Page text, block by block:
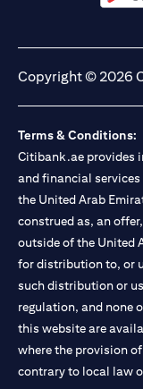
Copyright © 2026
Terms & Conditions:
Citibank.ae provides
and financial
the United Arab
construed as, an
outside of the United
for distribution to, or
such distribution or
regulation, and none
this website are
where the provision
contrary to local law